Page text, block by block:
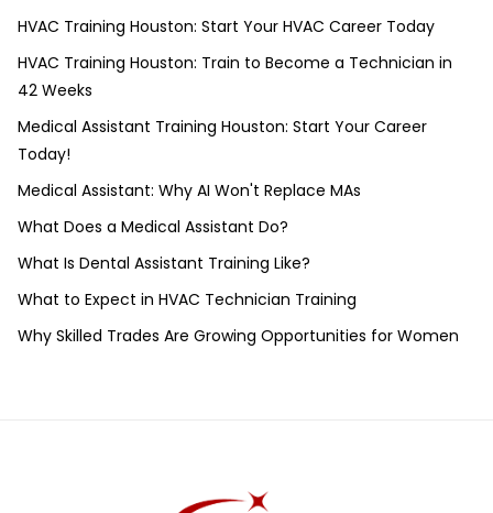
HVAC Training Houston: Start Your HVAC Career Today
HVAC Training Houston: Train to Become a Technician in
42 Weeks
Medical Assistant Training Houston: Start Your Career
Today!
Medical Assistant: Why AI Won't Replace MAs
What Does a Medical Assistant Do?
What Is Dental Assistant Training Like?
What to Expect in HVAC Technician Training
Why Skilled Trades Are Growing Opportunities for Women